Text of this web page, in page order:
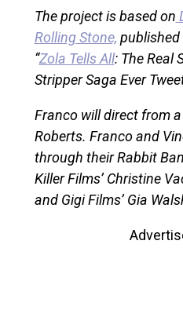
The project is based on
Rolling Stone, published
“Zola Tells All: The Real
Stripper Saga Ever
Franco will direct from
Roberts. Franco and
through their Rabbit
Killer Films’ Christine
and Gigi Films’ Gia